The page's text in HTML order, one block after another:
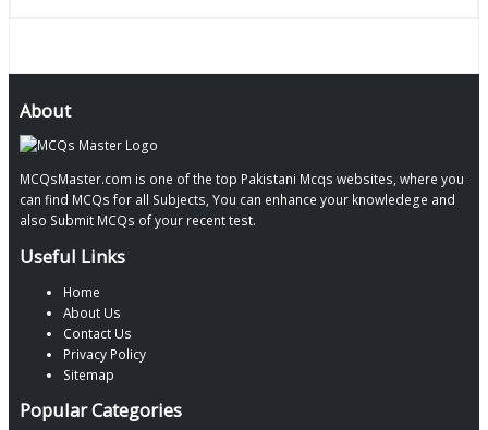
About
MCQsMaster.com is one of the top Pakistani Mcqs websites, where you
can find MCQs for all Subjects, You can enhance your knowledege and
also Submit MCQs of your recent test.
Useful Links
Home
About Us
Contact Us
Privacy Policy
Sitemap
Popular Categories